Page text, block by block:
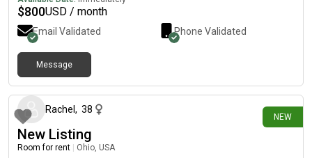
$800USD / month
Email Validated Phone Validated
Message
NEW
Rachel , 38
New Listing
Room for rent Ohio, USA